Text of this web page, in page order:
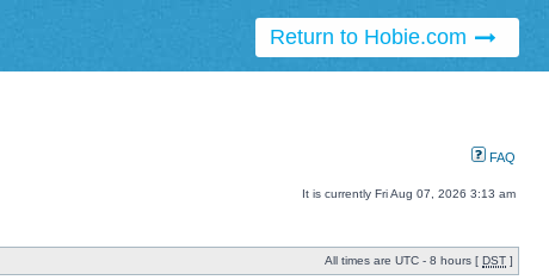
Return to Hobie.com
FAQ
It is currently Fri Aug 07, 2026 3:13 am
All times are UTC - 8 hours [ DST ]